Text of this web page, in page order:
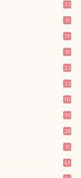
32
31
19
33
22
32
30
55
28
31
43